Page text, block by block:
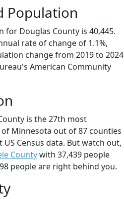
Population
for Douglas County is 40,445.
rate of change of 1.1%,
change from 2019 to 2024
American Community
is the 27th most
Minnesota out of 87 counties
Census data. But watch out,
Countywith 37,439 people
people are right behind you.